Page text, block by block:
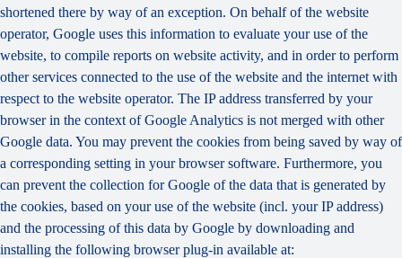
shortened there by way of an exception. On behalf of the website
operator, Google uses this information to evaluate your use of the
website, to compile reports on website activity, and in order to perform
other services connected to the use of the website and the internet with
respect to the website operator. The IP address transferred by your
browser in the context of Google Analytics is not merged with other
Google data. You may prevent the cookies from being saved by way of
a corresponding setting in your browser software. Furthermore, you
can prevent the collection for Google of the data that is generated by
the cookies, based on your use of the website (incl. your IP address)
and the processing of this data by Google by downloading and
installing the following browser plug-in available at: